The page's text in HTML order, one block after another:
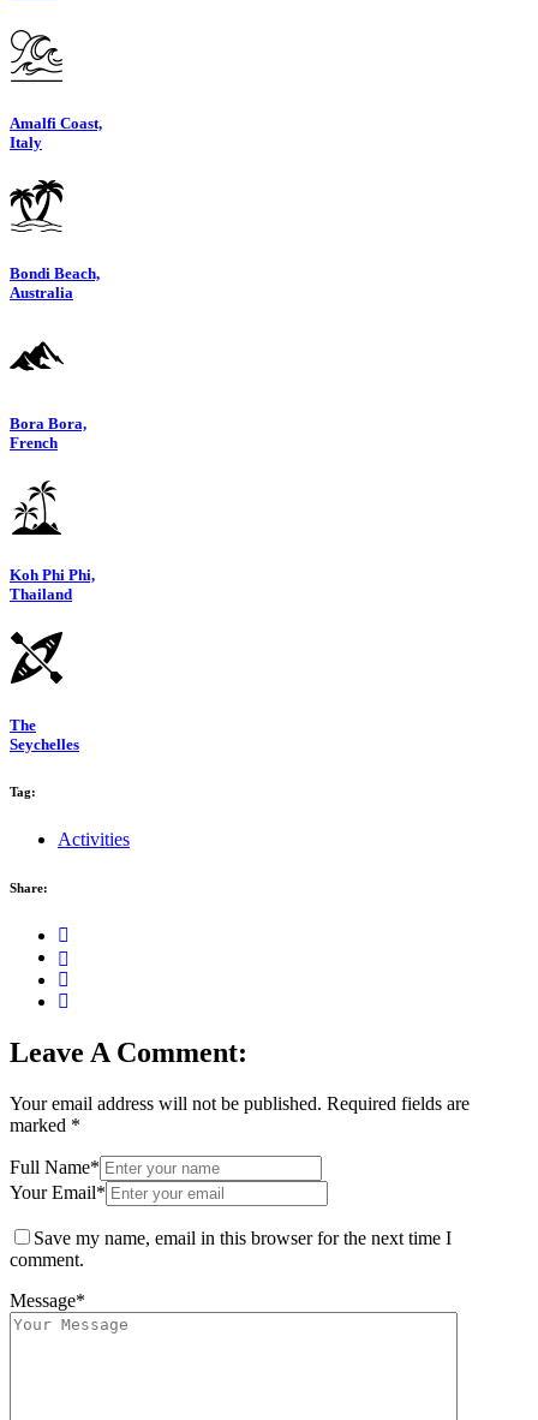
Amalfi Coast,
Italy
Bondi Beach,
Australia
Bora Bora,
French
Koh Phi Phi,
Thailand
The
Seychelles
Tag:
Activities
Share:
Leave A Comment:
Your email address will not be published. Required fields are
marked *
Full Name*
Your Email*
Save my name, email in this browser for the next time I
comment.
Message*